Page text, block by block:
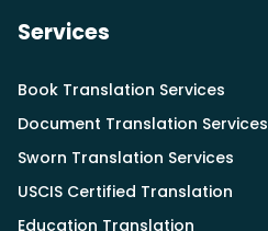
Services
Book Translation Services
Document Translation Services
Sworn Translation Services
USCIS Certified Translation
Education Translation